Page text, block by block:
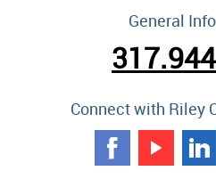
General
Connect with Riley